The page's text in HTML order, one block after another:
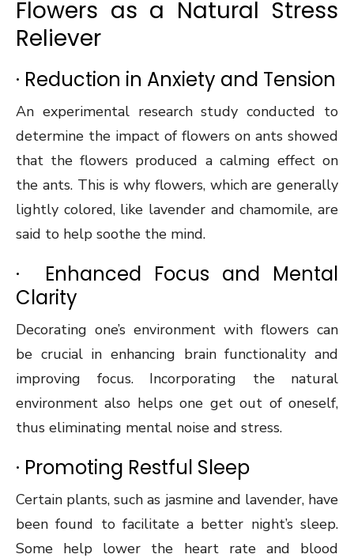
Flowers as a Natural Stress
Reliever
· Reduction in Anxiety and Tension
An experimental research study conducted to
determine the impact of flowers on ants showed
that the flowers produced a calming effect on
the ants. This is why flowers, which are generally
lightly colored, like lavender and chamomile, are
said to help soothe the mind.
· Enhanced Focus and Mental
Clarity
Decorating one’s environment with flowers can
be crucial in enhancing brain functionality and
improving focus. Incorporating the natural
environment also helps one get out of oneself,
thus eliminating mental noise and stress.
· Promoting Restful Sleep
Certain plants, such as jasmine and lavender, have
been found to facilitate a better night’s sleep.
Some help lower the heart rate and blood